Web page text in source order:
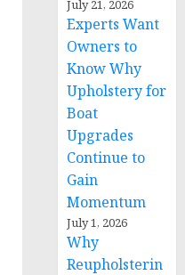
July 21, 2026
Experts Want
Owners to
Know Why
Upholstery for
Boat
Upgrades
Continue to
Gain
Momentum
July 1, 2026
Why
Reupholsterin